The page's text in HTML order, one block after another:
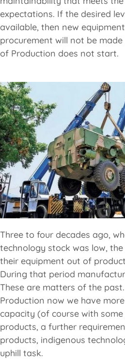
expectations. If the desired
available, then new
procurement will not be
of Production does not start.
Three to four decades ago,
technology stock was low,
their equipment out of
During that period
These are matters of the
Production now we have
capacity (of course with
products, a further
products, indigenous
uphill task.